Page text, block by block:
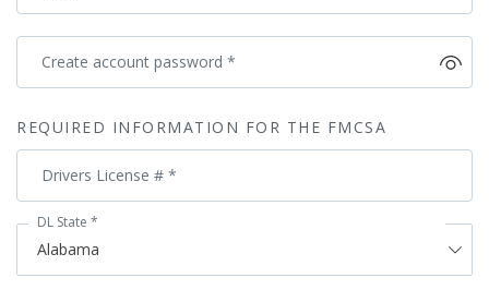
Create account password *
REQUIRED INFORMATION FOR THE FMCSA
Drivers License # *
DL State *